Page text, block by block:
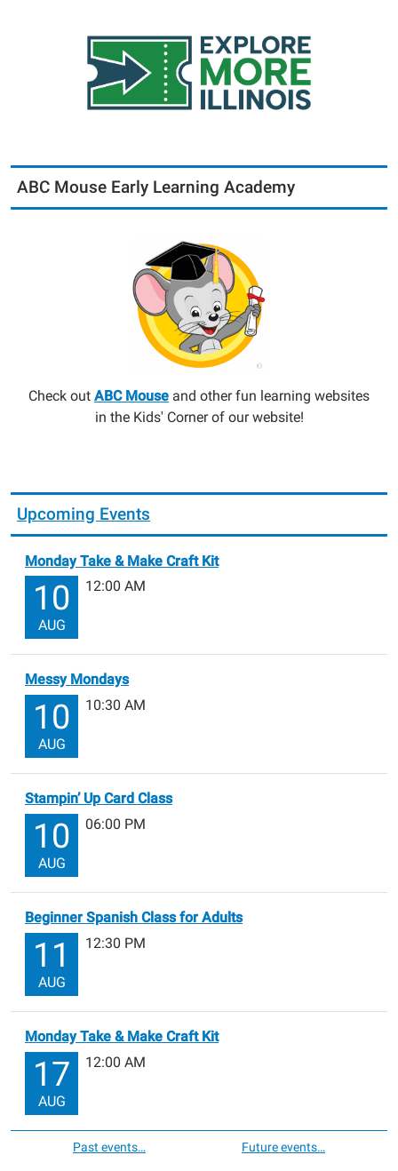
ABC Mouse Early Learning Academy
Check out ABC Mouse and other fun learning websites
in the Kids' Corner of our website!
Upcoming Events
Monday Take & Make Craft Kit
10
AUG
12:00 AM
Messy Mondays
10
AUG
10:30 AM
Stampin’ Up Card Class
10
AUG
06:00 PM
Beginner Spanish Class for Adults
11
AUG
12:30 PM
Monday Take & Make Craft Kit
17
AUG
12:00 AM
Past events… Future events…